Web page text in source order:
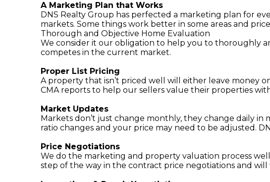
A Marketing Plan that Works
DNS Realty Group has perfected a marketing plan for
markets. Some things work better in some areas and
Thorough and Objective Home Evaluation
We consider it our obligation to help you to thoroughly
competes in the current market.
Proper List Pricing
A property that isn’t priced well will either leave money
CMA reports to help our sellers value their properties
Market Updates
Markets don’t just change monthly, they change daily in
ratio changes and your price may need to be adjusted.
Price Negotiations
We do the marketing and property valuation process
step of the way in the contract price negotiations and